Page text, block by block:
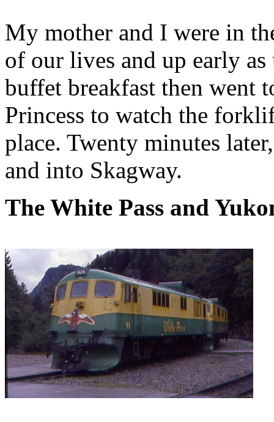
My mother and I were in
of our lives and up early
buffet breakfast then went
Princess to watch the
place. Twenty minutes
and into Skagway.
The White Pass and